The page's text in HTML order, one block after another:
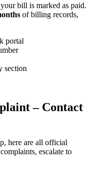
bill is marked as paid.
of billing records,
portal
section
– Contact
here are all official
escalate to